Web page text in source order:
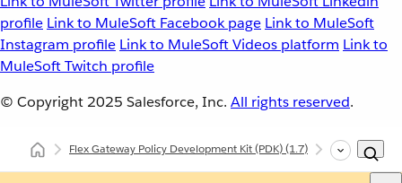
profile Link to MuleSoft Facebook page Link to MuleSoft
Instagram profile Link to MuleSoft Videos platform Link to
MuleSoft Twitch profile
© Copyright 2025 Salesforce, Inc. All rights reserved.
Flex Gateway Policy Development Kit (PDK)(1.7) Developing